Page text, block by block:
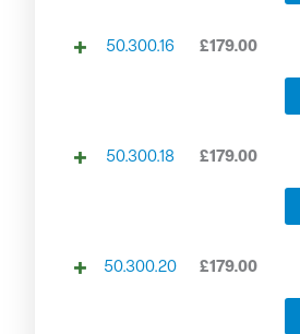
50.300.16 £179.00
50.300.18 £179.00
50.300.20 £179.00